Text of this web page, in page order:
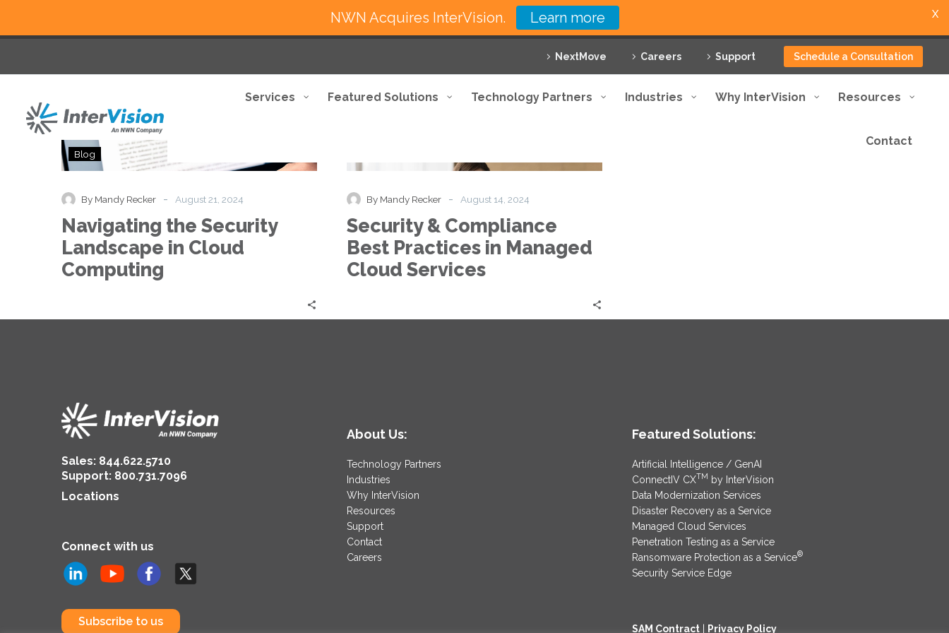
NextMove Careers Support Schedule a Consultation
Services Featured Solutions Technology Partners Industries Why InterVision Resources
Contact
the
Landscape
in
Cloud
Computing
Blog
By Mandy Recker - August 21, 2024
Navigating the Security
Landscape in Cloud
Computing
&
Best
Practices
in
Managed
Cloud
Services
By Mandy Recker - August 14, 2024
Security & Compliance
Best Practices in Managed
Cloud Services
Sales: 844.622.5710
Support: 800.731.7096
Locations
Connect with us
Subscribe to us
About Us:
Technology Partners
Industries
Why InterVision
Resources
Support
Contact
Careers
Featured Solutions:
Artificial Intelligence / GenAI
ConnectIV CXTM by InterVision
Data Modernization Services
Disaster Recovery as a Service
Managed Cloud Services
Penetration Testing as a Service
Ransomware Protection as a Service®
Security Service Edge
SAM Contract Privacy Policy
NWN Acquires InterVision. Learn more X